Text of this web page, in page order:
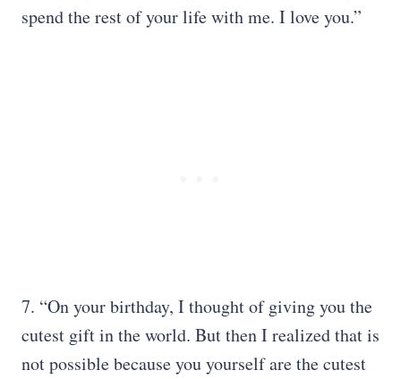
spend the rest of your life with me. I love you.”
7. “On your birthday, I thought of giving you the
cutest gift in the world. But then I realized that is
not possible because you yourself are the cutest